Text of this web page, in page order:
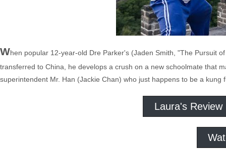
When popular 12-year-old Dre Parker's (Jaden Smith, "The Pursuit
transferred to China, he develops a crush on a new schoolmate that
superintendent Mr. Han (Jackie Chan) who just happens to be a
Laura's Review